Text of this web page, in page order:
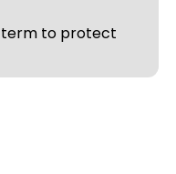
term to protect